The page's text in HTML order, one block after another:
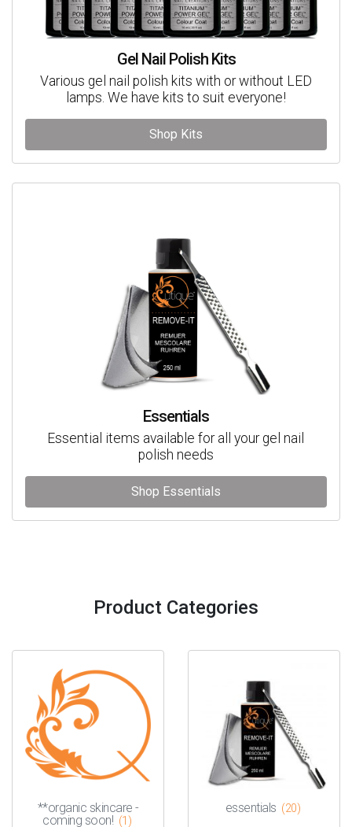
Gel Nail Polish Kits
Various gel nail polish kits with or without LED
lamps. We have kits to suit everyone!
Shop Kits
Essentials
Essential items available for all your gel nail
polish needs
Shop Essentials
Product Categories
**organic skincare -
coming soon! (1)
essentials (20)